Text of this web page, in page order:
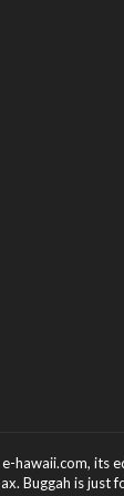
hawaii.com, its
Buggah is just